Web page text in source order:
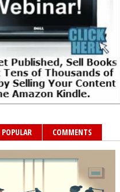
POPULAR COMMENTS